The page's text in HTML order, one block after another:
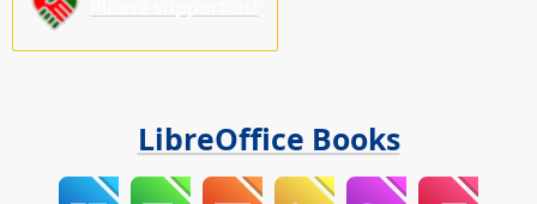
LibreOffice Books